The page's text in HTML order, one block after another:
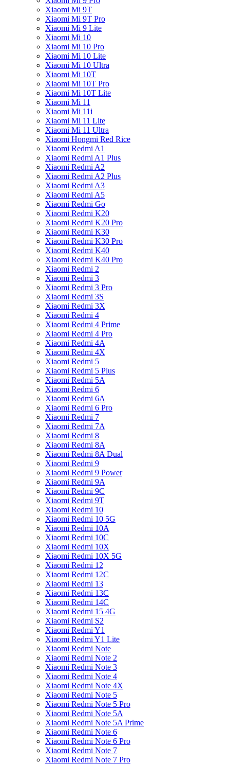
Xiaomi Mi 9T
Xiaomi Mi 9T Pro
Xiaomi Mi 9 Lite
Xiaomi Mi 10
Xiaomi Mi 10 Pro
Xiaomi Mi 10 Lite
Xiaomi Mi 10 Ultra
Xiaomi Mi 10T
Xiaomi Mi 10T Pro
Xiaomi Mi 10T Lite
Xiaomi Mi 11
Xiaomi Mi 11i
Xiaomi Mi 11 Lite
Xiaomi Mi 11 Ultra
Xiaomi Hongmi Red Rice
Xiaomi Redmi A1
Xiaomi Redmi A1 Plus
Xiaomi Redmi A2
Xiaomi Redmi A2 Plus
Xiaomi Redmi A3
Xiaomi Redmi A5
Xiaomi Redmi Go
Xiaomi Redmi K20
Xiaomi Redmi K20 Pro
Xiaomi Redmi K30
Xiaomi Redmi K30 Pro
Xiaomi Redmi K40
Xiaomi Redmi K40 Pro
Xiaomi Redmi 2
Xiaomi Redmi 3
Xiaomi Redmi 3 Pro
Xiaomi Redmi 3S
Xiaomi Redmi 3X
Xiaomi Redmi 4
Xiaomi Redmi 4 Prime
Xiaomi Redmi 4 Pro
Xiaomi Redmi 4A
Xiaomi Redmi 4X
Xiaomi Redmi 5
Xiaomi Redmi 5 Plus
Xiaomi Redmi 5A
Xiaomi Redmi 6
Xiaomi Redmi 6A
Xiaomi Redmi 6 Pro
Xiaomi Redmi 7
Xiaomi Redmi 7A
Xiaomi Redmi 8
Xiaomi Redmi 8A
Xiaomi Redmi 8A Dual
Xiaomi Redmi 9
Xiaomi Redmi 9 Power
Xiaomi Redmi 9A
Xiaomi Redmi 9C
Xiaomi Redmi 9T
Xiaomi Redmi 10
Xiaomi Redmi 10 5G
Xiaomi Redmi 10A
Xiaomi Redmi 10C
Xiaomi Redmi 10X
Xiaomi Redmi 10X 5G
Xiaomi Redmi 12
Xiaomi Redmi 12C
Xiaomi Redmi 13
Xiaomi Redmi 13C
Xiaomi Redmi 14C
Xiaomi Redmi 15 4G
Xiaomi Redmi S2
Xiaomi Redmi Y1
Xiaomi Redmi Y1 Lite
Xiaomi Redmi Note
Xiaomi Redmi Note 2
Xiaomi Redmi Note 3
Xiaomi Redmi Note 4
Xiaomi Redmi Note 4X
Xiaomi Redmi Note 5
Xiaomi Redmi Note 5 Pro
Xiaomi Redmi Note 5A
Xiaomi Redmi Note 5A Prime
Xiaomi Redmi Note 6
Xiaomi Redmi Note 6 Pro
Xiaomi Redmi Note 7
Xiaomi Redmi Note 7 Pro